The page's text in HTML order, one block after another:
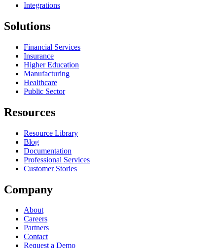
Integrations
Solutions
Financial Services
Insurance
Higher Education
Manufacturing
Healthcare
Public Sector
Resources
Resource Library
Blog
Documentation
Professional Services
Customer Stories
Company
About
Careers
Partners
Contact
Request a Demo